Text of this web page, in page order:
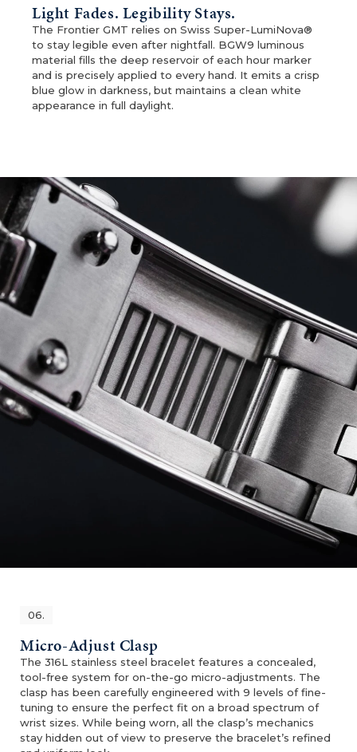
Light Fades. Legibility Stays.
The Frontier GMT relies on Swiss Super-LumiNova®
to stay legible even after nightfall. BGW9 luminous
material fills the deep reservoir of each hour marker
and is precisely applied to every hand. It emits a crisp
blue glow in darkness, but maintains a clean white
appearance in full daylight.
06.
Micro-Adjust Clasp
The 316L stainless steel bracelet features a concealed,
tool-free system for on-the-go micro-adjustments. The
clasp has been carefully engineered with 9 levels of fine-
tuning to ensure the perfect fit on a broad spectrum of
wrist sizes. While being worn, all the clasp’s mechanics
stay hidden out of view to preserve the bracelet’s refined